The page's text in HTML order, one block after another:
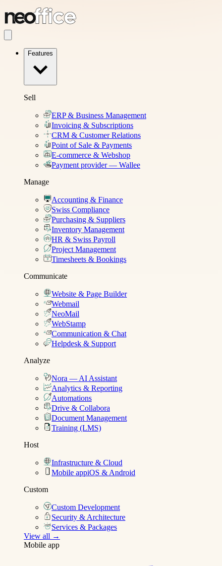
Features
Sell
ERP & Business Management
Invoicing & Subscriptions
CRM & Customer Relations
Point of Sale & Payments
E-commerce & Webshop
Payment provider — Wallee
Manage
Accounting & Finance
Swiss Compliance
Purchasing & Suppliers
Inventory Management
HR & Swiss Payroll
Project Management
Timesheets & Bookings
Communicate
Website & Page Builder
Webmail
NeoMail
WebStamp
Communication & Chat
Helpdesk & Support
Analyze
Nora — AI Assistant
Analytics & Reporting
Automations
Drive & Collabora
Document Management
Training (LMS)
Host
Infrastructure & Cloud
Mobile appiOS & Android
Custom
Custom Development
Security & Architecture
Services & Packages
View all →
Mobile app